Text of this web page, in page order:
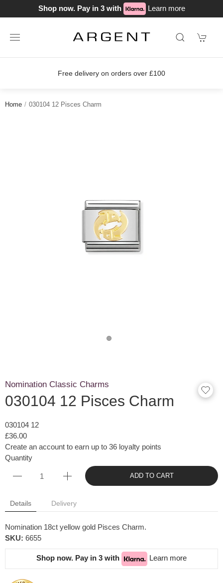
Shop now. Pay in 3 with Learn more
Free delivery on orders over £100
Home 030104 12 Pisces Charm
Nomination Classic Charms
030104 12 Pisces Charm
030104 12
£36.00
Create an account to earn up to 36 loyalty points
Quantity
ADD TO CART
Details Delivery
Nomination 18ct yellow gold Pisces Charm.
SKU: 6655
Shop now. Pay in 3 with Learn more